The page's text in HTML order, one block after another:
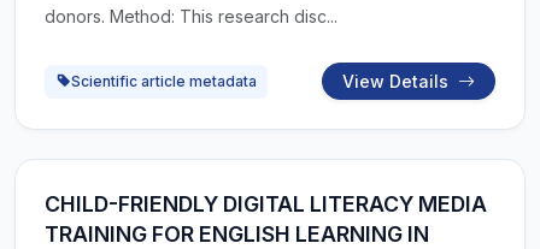
donors. Method: This research disc...
Scientific article metadata View Details
CHILD-FRIENDLY DIGITAL LITERACY MEDIA
TRAINING FOR ENGLISH LEARNING IN